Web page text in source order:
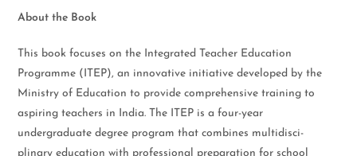
About the Book
This book focuses on the Integrated Teacher Education
Programme (ITEP), an innovative initiative developed by the
Ministry of Education to provide comprehensive training to
aspiring teachers in India. The ITEP is a four-year
undergraduate degree program that combines multidisci-
plinary education with professional preparation for school